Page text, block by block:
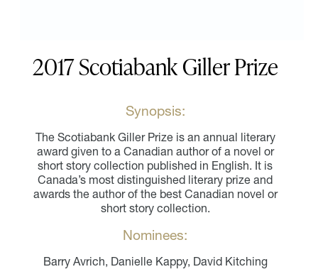
2017 Scotiabank Giller Prize
Synopsis:
The Scotiabank Giller Prize is an annual literary
award given to a Canadian author of a novel or
short story collection published in English. It is
Canada’s most distinguished literary prize and
awards the author of the best Canadian novel or
short story collection.
Nominees:
Barry Avrich, Danielle Kappy, David Kitching